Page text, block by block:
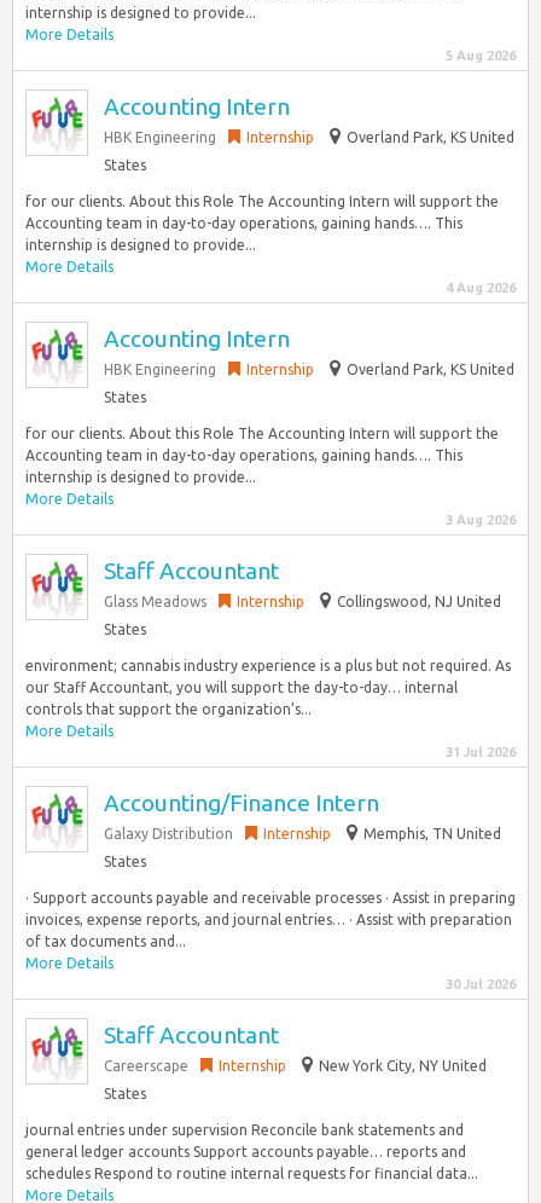
internship is designed to provide...
More Details
5 Aug 2026
Accounting Intern
HBK Engineering Internship
Overland Park, KS United
States
for our clients. About this Role The Accounting Intern will support the
Accounting team in day-to-day operations, gaining hands…. This
internship is designed to provide...
More Details
4 Aug 2026
Accounting Intern
HBK Engineering Internship
Overland Park, KS United
States
for our clients. About this Role The Accounting Intern will support the
Accounting team in day-to-day operations, gaining hands…. This
internship is designed to provide...
More Details
3 Aug 2026
Staff Accountant
Glass Meadows Internship
Collingswood, NJ United
States
environment; cannabis industry experience is a plus but not required. As
our Staff Accountant, you will support the day-to-day… internal
controls that support the organization’s...
More Details
31 Jul 2026
Accounting/Finance Intern
Galaxy Distribution Internship
Memphis, TN United
States
· Support accounts payable and receivable processes · Assist in preparing
invoices, expense reports, and journal entries… · Assist with preparation
of tax documents and...
More Details
30 Jul 2026
Staff Accountant
Careerscape Internship
New York City, NY United
States
journal entries under supervision Reconcile bank statements and
general ledger accounts Support accounts payable… reports and
schedules Respond to routine internal requests for financial data...
More Details